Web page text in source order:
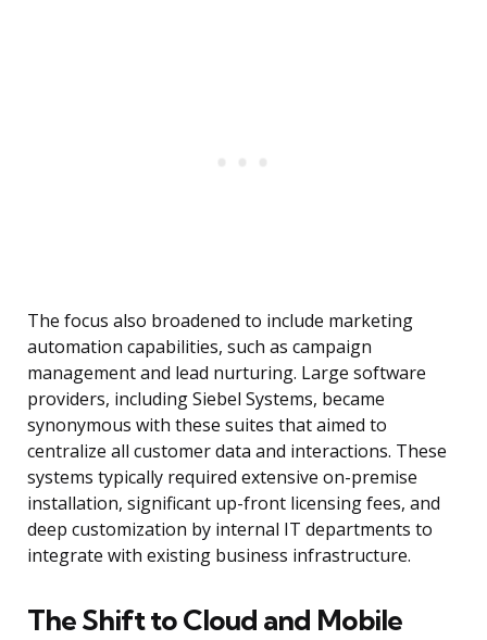
The focus also broadened to include marketing
automation capabilities, such as campaign
management and lead nurturing. Large software
providers, including Siebel Systems, became
synonymous with these suites that aimed to
centralize all customer data and interactions. These
systems typically required extensive on-premise
installation, significant up-front licensing fees, and
deep customization by internal IT departments to
integrate with existing business infrastructure.
The Shift to Cloud and Mobile